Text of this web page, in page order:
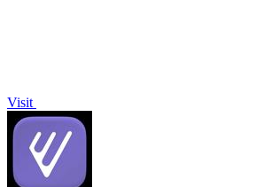
Visit